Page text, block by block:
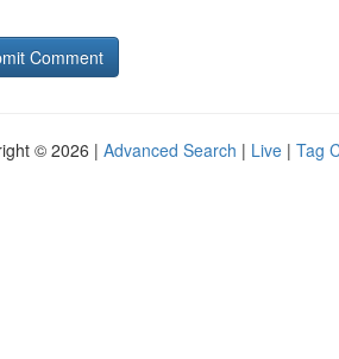
© 2026 | Advanced Search | Live | Tag